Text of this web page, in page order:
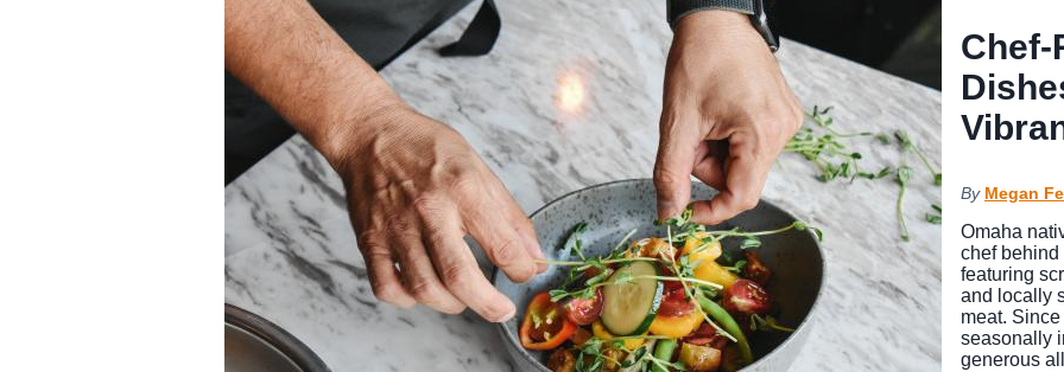
Chef-
By Megan
Omaha
chef behind
featuring
and locally
meat.
seasonally
generous